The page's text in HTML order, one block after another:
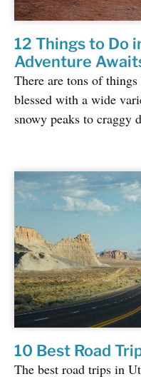
12 Things to Do
Adventure
There are tons of
blessed with a wide
snowy peaks to craggy
10 Best Road
The best road trips in